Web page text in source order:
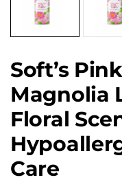
Soft’s
Magnolia
Floral
Care